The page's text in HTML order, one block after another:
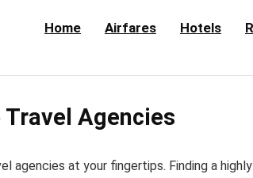
Home Airfares Hotels
Travel Agencies
agencies at your fingertips. Finding a highly